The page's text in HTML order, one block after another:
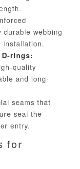
webbing
installation.
rings:
quality
and long-
seams that
seal the
entry.
for